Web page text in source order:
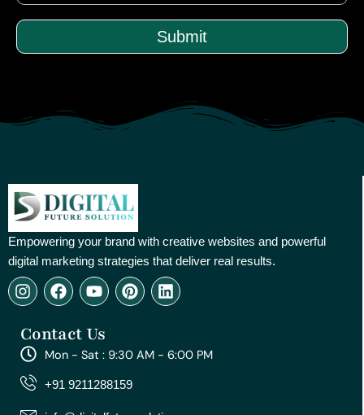
Submit
Empowering your brand with creative websites and powerful
digital marketing strategies that deliver real results.
I
n
t
a
g
r
F
a
e
b
o
o
Y
o
t
u
e
P
i
e
r
e
L
i
e
d
Contact Us
Mon - Sat : 9:30 AM - 6:00 PM
+91 9211288159